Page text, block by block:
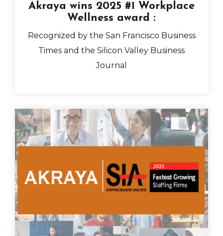
Akraya wins 2025 #1 Workplace
Wellness award :
Recognized by the San Francisco Business
Times and the Silicon Valley Business
Journal